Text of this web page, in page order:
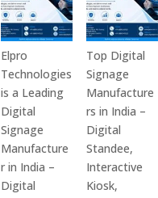
India
in
2026
Digital
Display
Manufacturers,
Interactive
Signage
Providers,
Smart
in
–
Elpro
Technologies
is a Leading
Digital
Signage
Manufacture
r in India –
Digital
Top Digital
Signage
Manufacture
rs in India –
Digital
Standee,
Interactive
Kiosk,